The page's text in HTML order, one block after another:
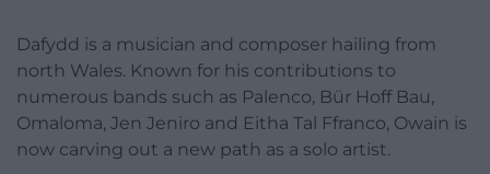
Dafydd is a musician and composer hailing from
north Wales. Known for his contributions to
numerous bands such as Palenco, Bür Hoff Bau,
Omaloma, Jen Jeniro and Eitha Tal Ffranco, Owain is
now carving out a new path as a solo artist.